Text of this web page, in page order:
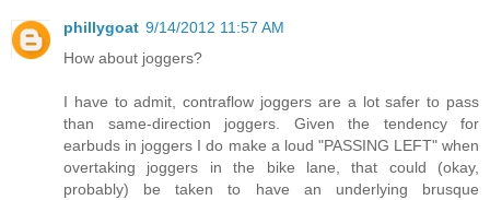
phillygoat 9/14/2012 11:57 AM
How about joggers?
I have to admit, contraflow joggers are a lot safer to pass
than same-direction joggers. Given the tendency for
earbuds in joggers I do make a loud "PASSING LEFT" when
overtaking joggers in the bike lane, that could (okay,
probably) be taken to have an underlying brusque